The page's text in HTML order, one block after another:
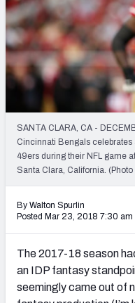
COLLEGE
OTHER PRO
LEAGUES
SOS
Stats
My
Mock
Live
SANTA CLARA, CA -
Cincinnati Bengals
49ers during their NFL game
Santa Clara, California.
By Walton Spurlin
Posted Mar 23, 2018 7:30 am
The 2017-18 season
an IDP fantasy
seemingly came out of